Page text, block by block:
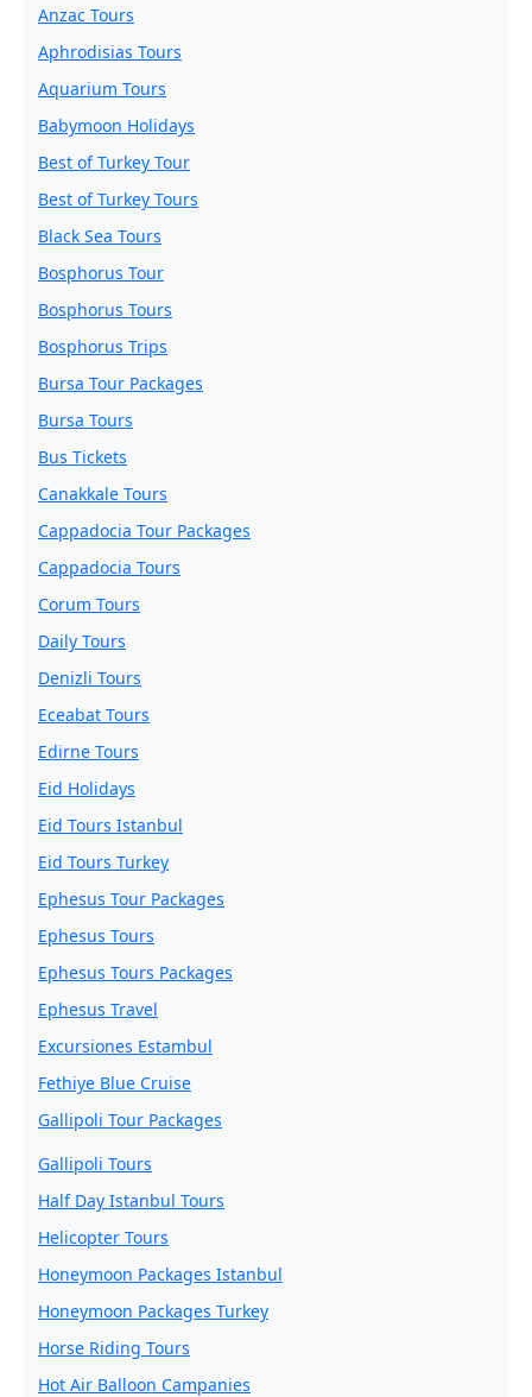
Anzac Tours
Aphrodisias Tours
Aquarium Tours
Babymoon Holidays
Best of Turkey Tour
Best of Turkey Tours
Black Sea Tours
Bosphorus Tour
Bosphorus Tours
Bosphorus Trips
Bursa Tour Packages
Bursa Tours
Bus Tickets
Canakkale Tours
Cappadocia Tour Packages
Cappadocia Tours
Corum Tours
Daily Tours
Denizli Tours
Eceabat Tours
Edirne Tours
Eid Holidays
Eid Tours Istanbul
Eid Tours Turkey
Ephesus Tour Packages
Ephesus Tours
Ephesus Tours Packages
Ephesus Travel
Excursiones Estambul
Fethiye Blue Cruise
Gallipoli Tour Packages
Gallipoli Tours
Half Day Istanbul Tours
Helicopter Tours
Honeymoon Packages Istanbul
Honeymoon Packages Turkey
Horse Riding Tours
Hot Air Balloon Campanies